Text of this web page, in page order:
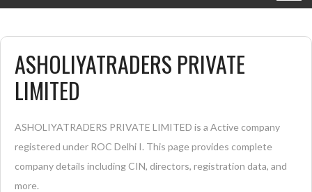
ASHOLIYATRADERS PRIVATE
LIMITED
ASHOLIYATRADERS PRIVATE LIMITED is a Active company
registered under ROC Delhi I. This page provides complete
company details including CIN, directors, registration data, and
more.